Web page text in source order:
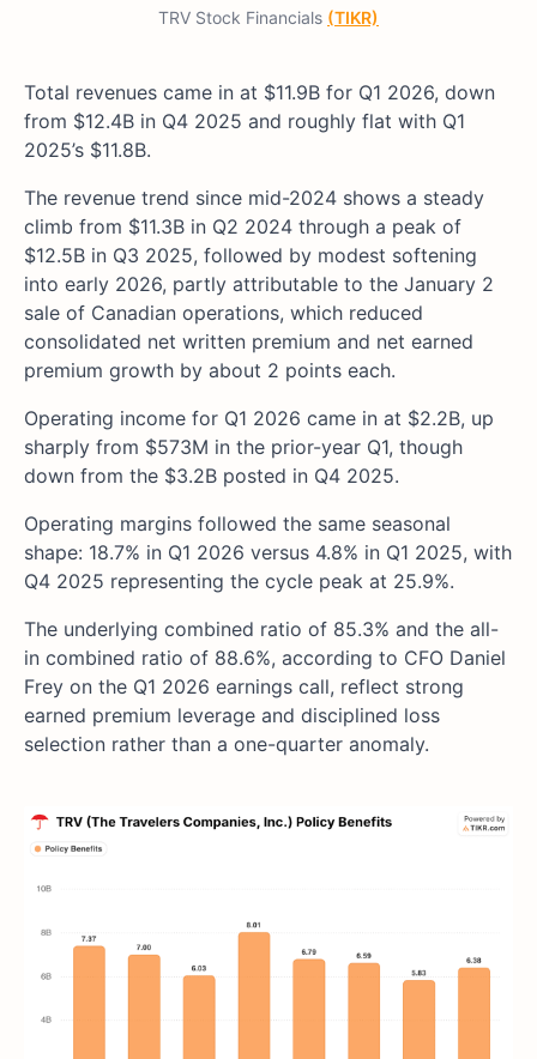
TRV Stock Financials (TIKR)
Total revenues came in at $11.9B for Q1 2026, down
from $12.4B in Q4 2025 and roughly flat with Q1
2025’s $11.8B.
The revenue trend since mid-2024 shows a steady
climb from $11.3B in Q2 2024 through a peak of
$12.5B in Q3 2025, followed by modest softening
into early 2026, partly attributable to the January 2
sale of Canadian operations, which reduced
consolidated net written premium and net earned
premium growth by about 2 points each.
Operating income for Q1 2026 came in at $2.2B, up
sharply from $573M in the prior-year Q1, though
down from the $3.2B posted in Q4 2025.
Operating margins followed the same seasonal
shape: 18.7% in Q1 2026 versus 4.8% in Q1 2025, with
Q4 2025 representing the cycle peak at 25.9%.
The underlying combined ratio of 85.3% and the all-
in combined ratio of 88.6%, according to CFO Daniel
Frey on the Q1 2026 earnings call, reflect strong
earned premium leverage and disciplined loss
selection rather than a one-quarter anomaly.